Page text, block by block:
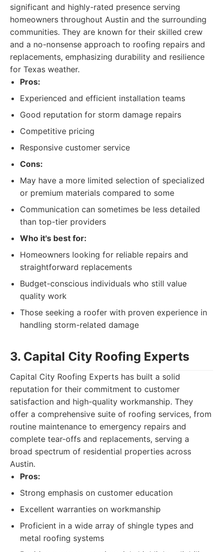
significant and highly-rated presence serving
homeowners throughout Austin and the surrounding
communities. They are known for their skilled crew
and a no-nonsense approach to roofing repairs and
replacements, emphasizing durability and resilience
for Texas weather.
Pros:
Experienced and efficient installation teams
Good reputation for storm damage repairs
Competitive pricing
Responsive customer service
Cons:
May have a more limited selection of specialized
or premium materials compared to some
Communication can sometimes be less detailed
than top-tier providers
Who it's best for:
Homeowners looking for reliable repairs and
straightforward replacements
Budget-conscious individuals who still value
quality work
Those seeking a roofer with proven experience in
handling storm-related damage
3. Capital City Roofing Experts
Capital City Roofing Experts has built a solid
reputation for their commitment to customer
satisfaction and high-quality workmanship. They
offer a comprehensive suite of roofing services, from
routine maintenance to emergency repairs and
complete tear-offs and replacements, serving a
broad spectrum of residential properties across
Austin.
Pros:
Strong emphasis on customer education
Excellent warranties on workmanship
Proficient in a wide array of shingle types and
metal roofing systems